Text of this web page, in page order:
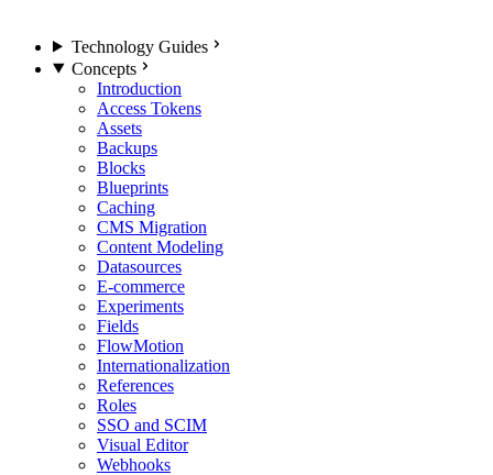
Technology Guides
Concepts
Introduction
Access Tokens
Assets
Backups
Blocks
Blueprints
Caching
CMS Migration
Content Modeling
Datasources
E-commerce
Experiments
Fields
FlowMotion
Internationalization
References
Roles
SSO and SCIM
Visual Editor
Webhooks